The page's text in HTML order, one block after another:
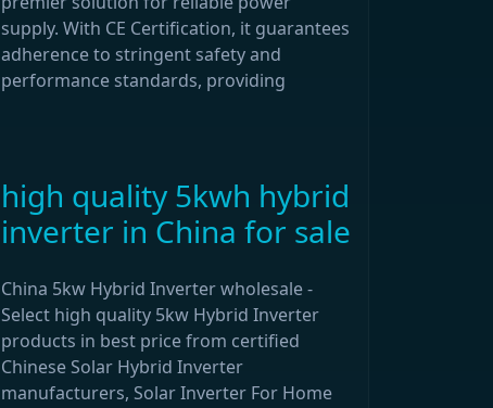
supply. With CE Certification, it guarantees
adherence to stringent safety and
performance standards, providing
high quality 5kwh hybrid
inverter in China for sale
China 5kw Hybrid Inverter wholesale -
Select high quality 5kw Hybrid Inverter
products in best price from certified
Chinese Solar Hybrid Inverter
manufacturers, Solar Inverter For Home